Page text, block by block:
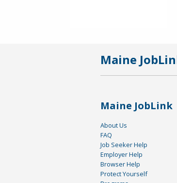
Maine
Maine JobLink
About Us
FAQ
Job Seeker Help
Employer Help
Browser Help
Protect Yourself